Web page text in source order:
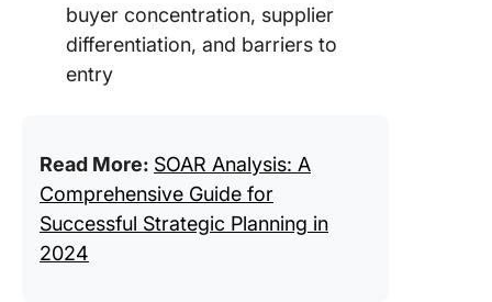
buyer concentration, supplier
differentiation, and barriers to
entry
Read More: SOAR Analysis: A
Comprehensive Guide for
Successful Strategic Planning in
2024